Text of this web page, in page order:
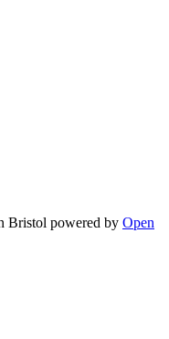
Bristol powered by Open